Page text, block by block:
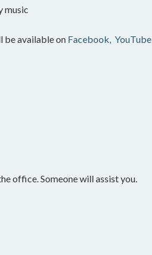
music
be available on Facebook, YouTube
office. Someone will assist you.